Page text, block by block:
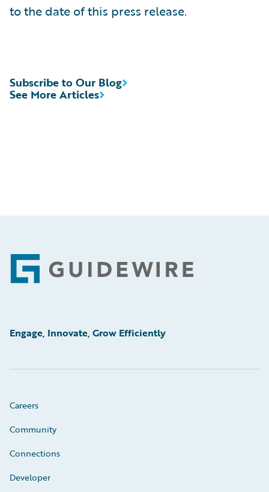
to the date of this press release.
See More Articles
Subscribe to Our Blog
Footer
Engage, Innovate, Grow Efficiently
Careers
Community
Connections
Developer